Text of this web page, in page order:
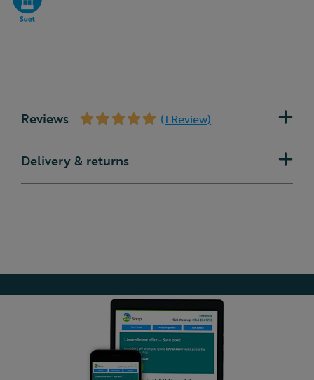
Reviews (1 Review)
Delivery & returns